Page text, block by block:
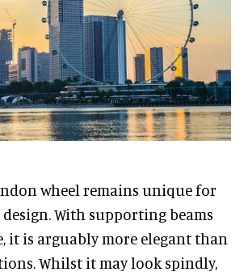
wheel remains unique for
With supporting beams
it is arguably more elegant than
Whilst it may look spindly,